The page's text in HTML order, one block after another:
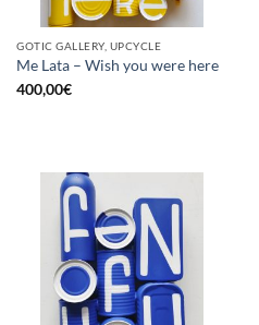
GOTIC GALLERY, UPCYCLE
Me Lata – Wish you were here
400,00€